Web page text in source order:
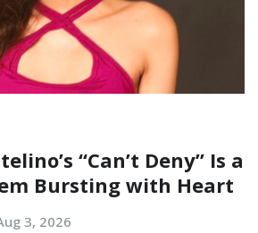
“Can’t Deny” Is a
Bursting with Heart
3, 2026